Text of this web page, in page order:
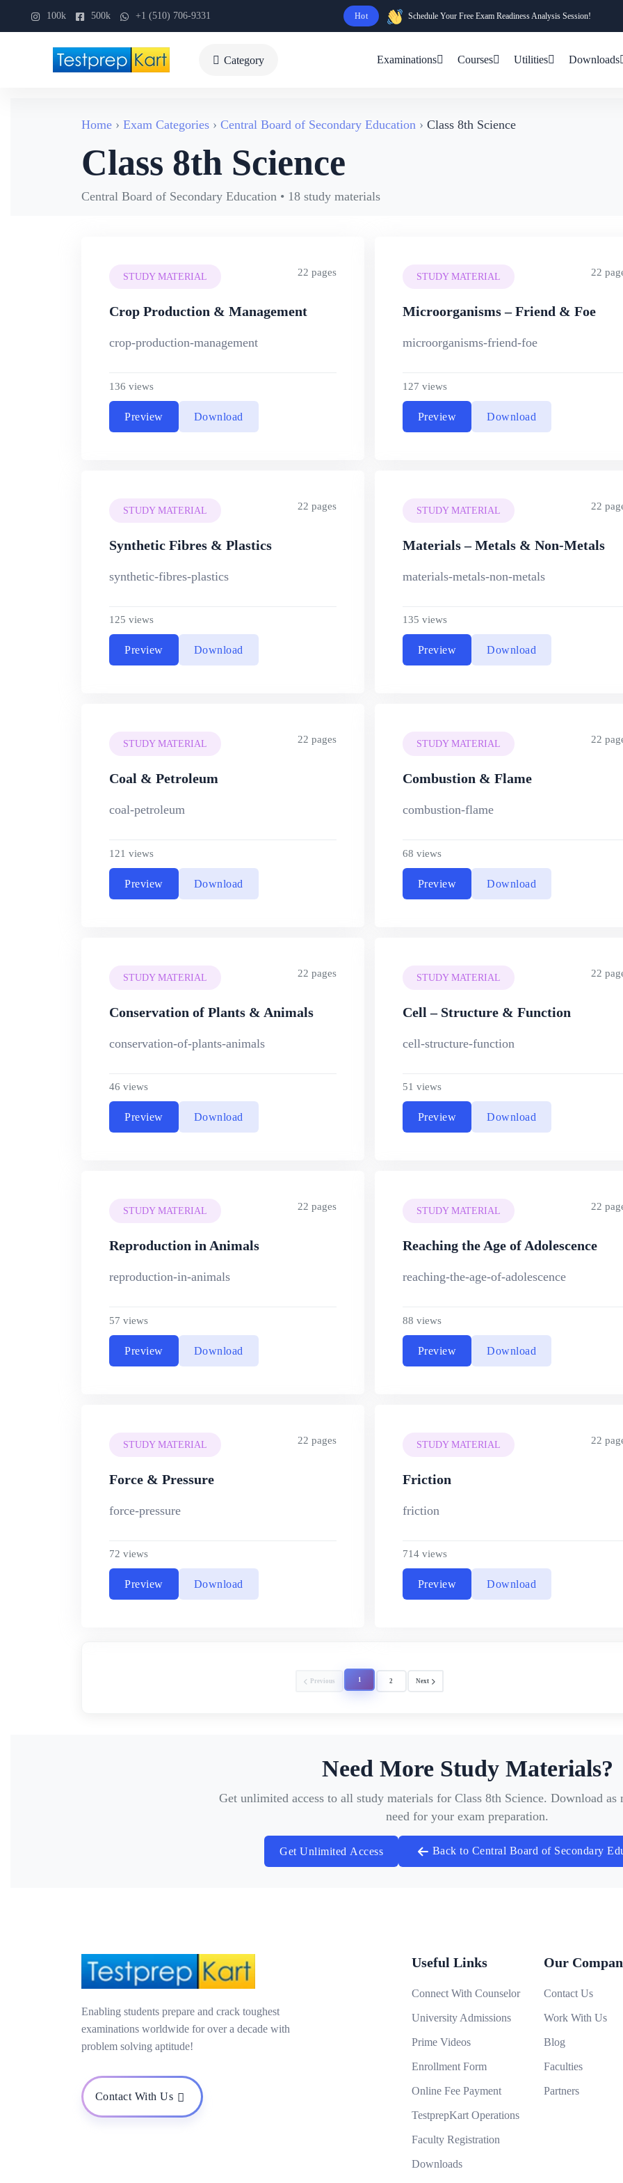
100k 500k +1 (510) 706-9331 Hot Schedule Your Free Exam Readiness Analysis Session!
Category Examinations Courses Utilities Downloads
Home Exam Categories Central Board of Secondary Education Class 8th Science
Class 8th Science
Central Board of Secondary Education • 18 study materials
STUDY MATERIAL 22 pages
Crop Production & Management
crop-production-management
136 views
Preview Download
STUDY MATERIAL 22
Microorganisms – Friend & Foe
microorganisms-friend-foe
127 views
Preview Download
STUDY MATERIAL 22 pages
Synthetic Fibres & Plastics
synthetic-fibres-plastics
125 views
Preview Download
STUDY MATERIAL 22
Materials – Metals & Non-Metals
materials-metals-non-metals
135 views
Preview Download
STUDY MATERIAL 22 pages
Coal & Petroleum
coal-petroleum
121 views
Preview Download
STUDY MATERIAL 22
Combustion & Flame
combustion-flame
68 views
Preview Download
STUDY MATERIAL 22 pages
Conservation of Plants & Animals
conservation-of-plants-animals
46 views
Preview Download
STUDY MATERIAL 22
Cell – Structure & Function
cell-structure-function
51 views
Preview Download
STUDY MATERIAL 22 pages
Reproduction in Animals
reproduction-in-animals
57 views
Preview Download
STUDY MATERIAL 22
Reaching the Age of Adolescence
reaching-the-age-of-adolescence
88 views
Preview Download
STUDY MATERIAL 22 pages
Force & Pressure
force-pressure
72 views
Preview Download
STUDY MATERIAL 22
Friction
friction
714 views
Preview Download
Previous 1 2 Next
Need More Study Materials?
Get unlimited access to all study materials for Class 8th Science. Download as
need for your exam preparation.
Get Unlimited Access Back to Central Board of Secondary
Enabling students prepare and crack toughest
examinations worldwide for over a decade with
problem solving aptitude!
Contact With Us
Useful Links
Connect With Counselor
University Admissions
Prime Videos
Enrollment Form
Online Fee Payment
TestprepKart Operations
Faculty Registration
Downloads
Our
Contact Us
Work With Us
Blog
Faculties
Partners